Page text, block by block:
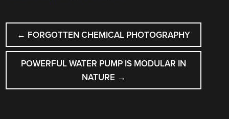
POST
NAVIGATION
← FORGOTTEN CHEMICAL PHOTOGRAPHY
POWERFUL WATER PUMP IS MODULAR IN
NATURE →